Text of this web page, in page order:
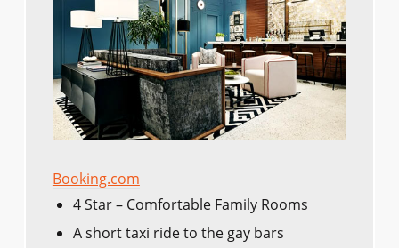
Booking.com
4 Star – Comfortable Family Rooms
A short taxi ride to the gay bars